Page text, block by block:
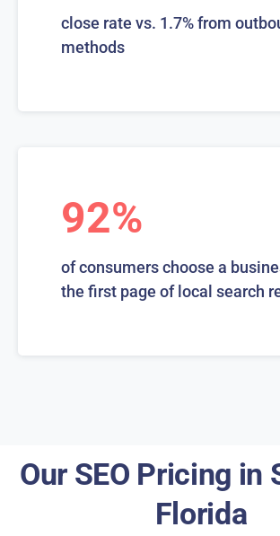
close rate vs. 1.7% from
methods
92%
of consumers choose a
the first page of local search
Our SEO Pricing in
Florida